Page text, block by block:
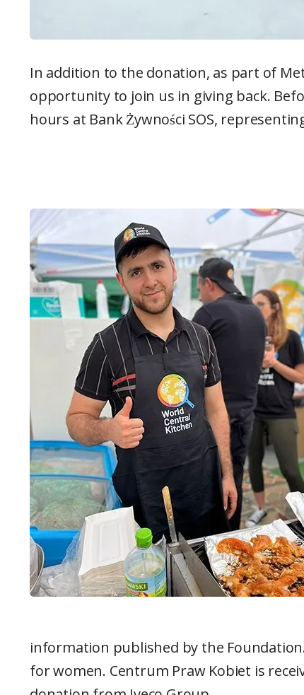
In addition to the donation, as part of
opportunity to join us in giving back.
hours at Bank Żywności SOS,
information published by the
for women. Centrum Praw Kobiet is